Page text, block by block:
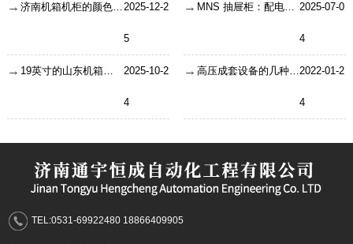
济南机箱机柜的颜色是怎么决定的2025-12-2
5
MNS 抽屉柜：配电系统里的 “电力魔方” 2025-07-0
4
19英寸的山东机箱机柜，了解机箱制造工艺与方法 2025-10-2
4
​高压成套设备的几种故障分析2022-01-2
4
TEL:0531-69922480 18866409905